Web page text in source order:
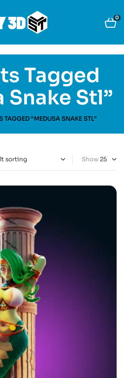
0
Tagged
Snake Stl”
TAGGED “MEDUSA SNAKE STL”
Show